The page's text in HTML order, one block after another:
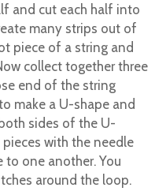
and cut each half into
many strips out of
piece of a string and
collect together three
end of the string
make a U-shape and
sides of the U-
with the needle
one another. You
around the loop.